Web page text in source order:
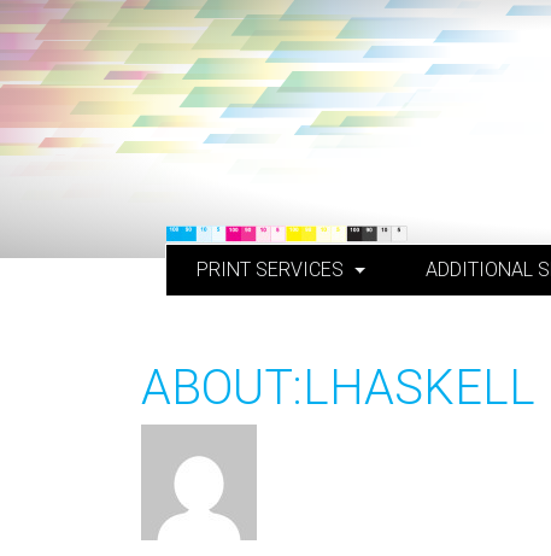
to
content
PRINT SERVICES ADDITIONAL
ABOUT:LHASKELL